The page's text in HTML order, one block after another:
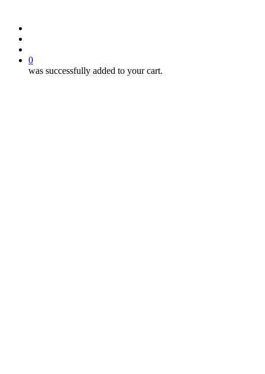
0
was successfully added to your cart.